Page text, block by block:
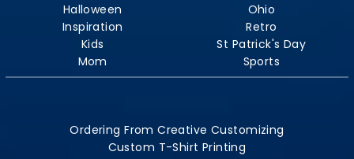
Halloween
Inspiration
Kids
Mom
Ohio
Retro
St Patrick's Day
Sports
Ordering From Creative Customizing
Custom T-Shirt Printing